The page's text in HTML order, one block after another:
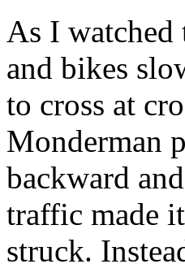
As I watched
and bikes
to cross at
Monderman
backward
traffic made
struck.